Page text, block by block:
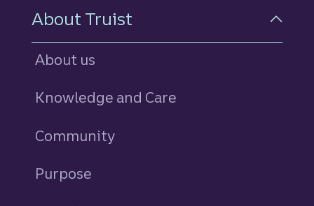
About Truist
About us
Knowledge and Care
Community
Purpose